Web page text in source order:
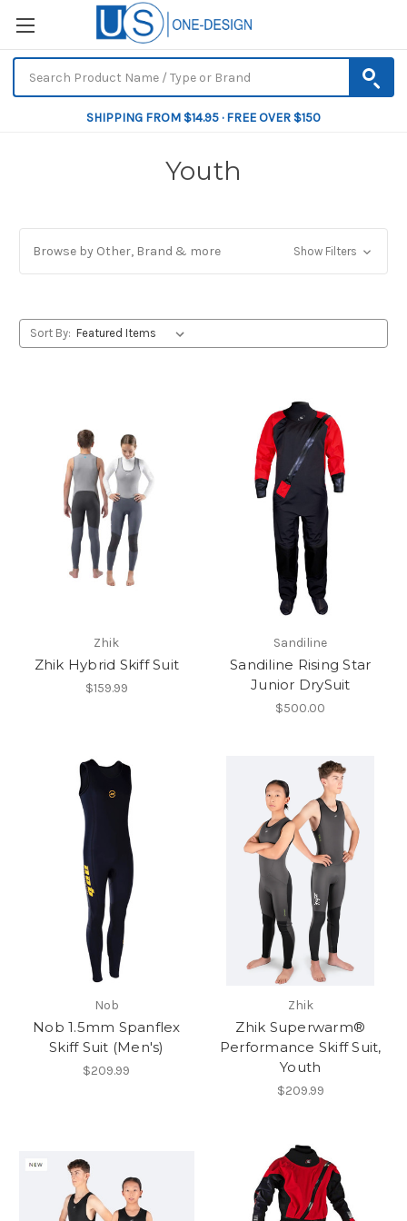
SHIPPING FROM $14.95 · FREE OVER $150
Youth
Browse by Other, Brand & more Show Filters
Sort By:
Zhik
Zhik Hybrid Skiff Suit
$159.99
Sandiline
Sandiline Rising Star
Junior DrySuit
$500.00
Nob
Nob 1.5mm Spanflex
Skiff Suit (Men's)
$209.99
Zhik
Zhik Superwarm®
Performance Skiff Suit,
Youth
$209.99